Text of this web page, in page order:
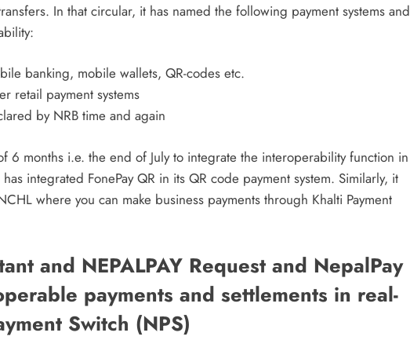
In that circular, it has named the following payment systems and
banking, mobile wallets, QR-codes etc.
retail payment systems
by NRB time and again
6 months i.e. the end of July to integrate the interoperability function in
integrated FonePay QR in its QR code payment system. Similarly, it
where you can make business payments through Khalti Payment
and NEPALPAY Request and NepalPay
payments and settlements in real-
Switch (NPS)